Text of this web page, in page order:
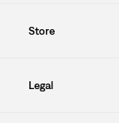
Store
Legal